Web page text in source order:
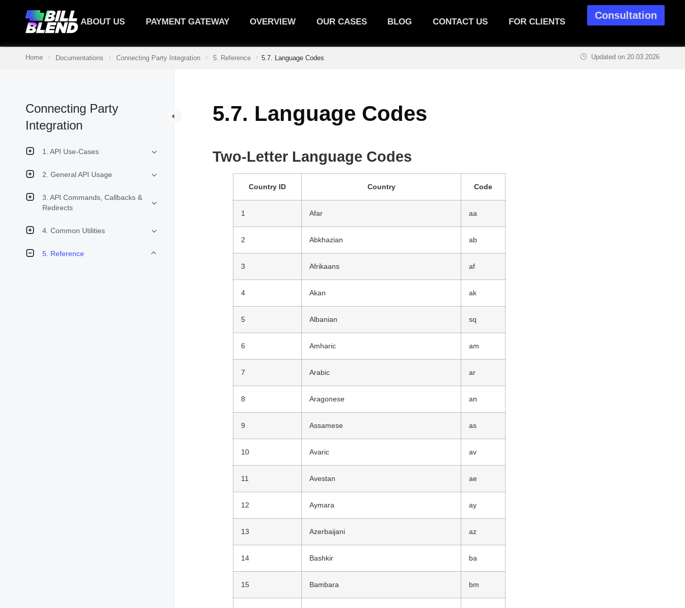
ABOUT US PAYMENT GATEWAY OVERVIEW OUR CASES BLOG CONTACT US FOR CLIENTS
Consultation
Home Documentations Connecting Party Integration 5. Reference 5.7. Language Codes Updated on 20.03.2026
Connecting Party
Integration
1. API Use-Cases
2. General API Usage
3. API Commands, Callbacks &
Redirects
4. Common Utilities
5. Reference
5.7. Language Codes
Two-Letter Language Codes
Country ID Country Code
1 Afar aa
2 Abkhazian ab
3 Afrikaans af
4 Akan ak
5 Albanian sq
6 Amharic am
7 Arabic ar
8 Aragonese an
9 Assamese as
10 Avaric av
11 Avestan ae
12 Aymara ay
13 Azerbaijani az
14 Bashkir ba
15 Bambara bm